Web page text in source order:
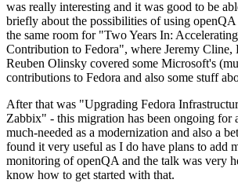
was really interesting and it was good to be
briefly about the possibilities of using
the same room for "Two Years In:
Contribution to Fedora", where Jeremy Cline,
Reuben Olinsky covered some Microsoft's
contributions to Fedora and also some stuff
After that was "Upgrading Fedora
Zabbix" - this migration has been ongoing for
much-needed as a modernization and also a
found it very useful as I do have plans to add
monitoring of openQA and the talk was very
know how to get started with that.